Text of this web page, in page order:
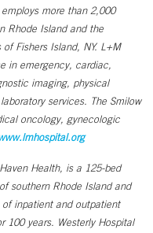
more than 2,000
Rhode Island and the
Fishers Island, NY. L+M
in emergency, cardiac,
imaging, physical
services. The Smilow
oncology, gynecologic
Health, is a 125-bed
southern Rhode Island and
inpatient and outpatient
100 years. Westerly Hospital